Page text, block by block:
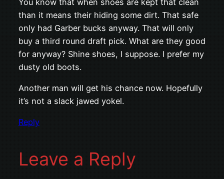
than it means their hiding some dirt. That safe
only had Garber bucks anyway. That will only
buy a third round draft pick. What are they good
for anyway? Shine shoes, I suppose. I prefer my
dusty old boots.
Another man will get his chance now. Hopefully
it’s not a slack jawed yokel.
Reply
Leave a Reply